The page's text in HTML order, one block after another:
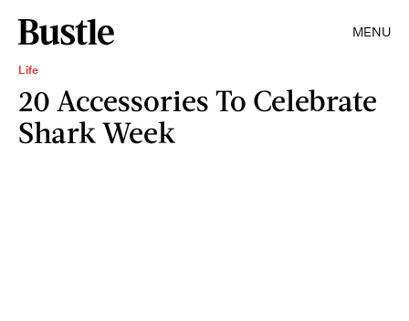
MENU
Life
20 Accessories To Celebrate
Shark Week